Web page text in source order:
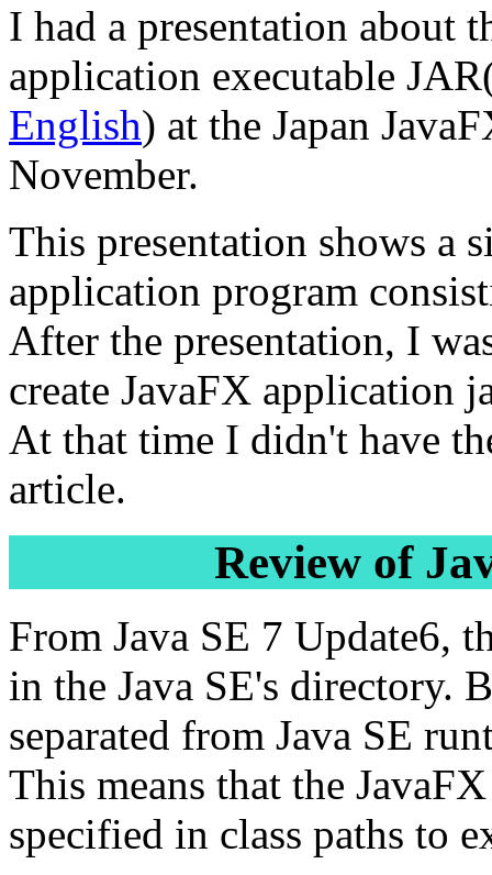
I had a presentation about
application executable
English) at the Japan
November.
This presentation shows a
application program
After the presentation, I
create JavaFX application
At that time I didn't have
article.
Review of
From Java SE 7 Update6,
in the Java SE's directory.
separated from Java SE
This means that the
specified in class paths to